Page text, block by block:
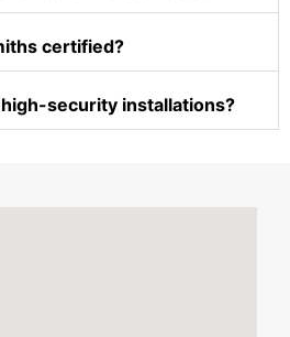
certified?
security installations?